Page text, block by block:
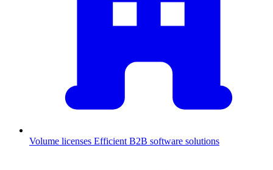
Volume licenses Efficient B2B software solutions